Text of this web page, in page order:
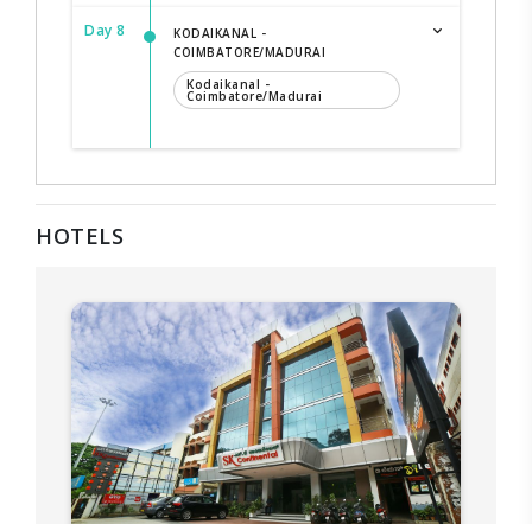
Day 8
KODAIKANAL -
COIMBATORE/MADURAI
Kodaikanal -
Coimbatore/Madurai
HOTELS